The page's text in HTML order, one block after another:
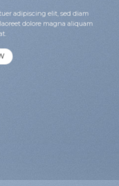
adipiscing elit, sed diam
dolore magna aliquam